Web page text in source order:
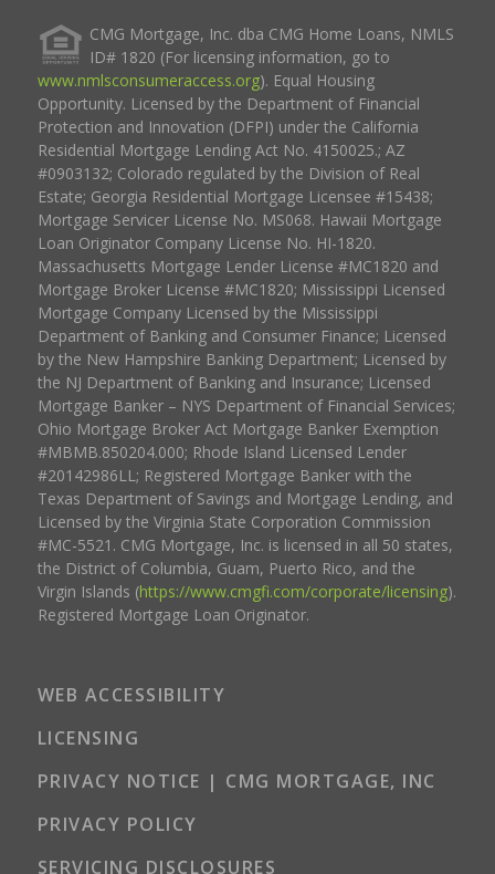
CMG Mortgage, Inc. dba CMG Home Loans, NMLS
ID# 1820 (For licensing information, go to
www.nmlsconsumeraccess.org). Equal Housing
Opportunity. Licensed by the Department of Financial
Protection and Innovation (DFPI) under the California
Residential Mortgage Lending Act No. 4150025.; AZ
#0903132; Colorado regulated by the Division of Real
Estate; Georgia Residential Mortgage Licensee #15438;
Mortgage Servicer License No. MS068. Hawaii Mortgage
Loan Originator Company License No. HI-1820.
Massachusetts Mortgage Lender License #MC1820 and
Mortgage Broker License #MC1820; Mississippi Licensed
Mortgage Company Licensed by the Mississippi
Department of Banking and Consumer Finance; Licensed
by the New Hampshire Banking Department; Licensed by
the NJ Department of Banking and Insurance; Licensed
Mortgage Banker – NYS Department of Financial Services;
Ohio Mortgage Broker Act Mortgage Banker Exemption
#MBMB.850204.000; Rhode Island Licensed Lender
#20142986LL; Registered Mortgage Banker with the
Texas Department of Savings and Mortgage Lending, and
Licensed by the Virginia State Corporation Commission
#MC-5521. CMG Mortgage, Inc. is licensed in all 50 states,
the District of Columbia, Guam, Puerto Rico, and the
Virgin Islands (https://www.cmgfi.com/corporate/licensing).
Registered Mortgage Loan Originator.
WEB ACCESSIBILITY
LICENSING
PRIVACY NOTICE | CMG MORTGAGE, INC
PRIVACY POLICY
SERVICING DISCLOSURES